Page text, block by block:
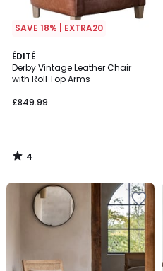
SAVE 18% | EXTRA20
ÉDITÉ
Derby Vintage Leather Chair
with Roll Top Arms
£849.99
4
/
5
4
/